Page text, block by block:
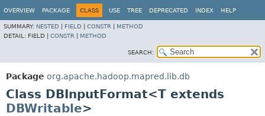
OVERVIEW PACKAGE CLASS USE TREE DEPRECATED INDEX HELP
SUMMARY: NESTED FIELD CONSTR
METHOD
DETAIL: FIELD | CONSTR METHOD
SEARCH:
Package org.apache.hadoop.mapred.lib.db
Class DBInputFormat<T extends
DBWritable>